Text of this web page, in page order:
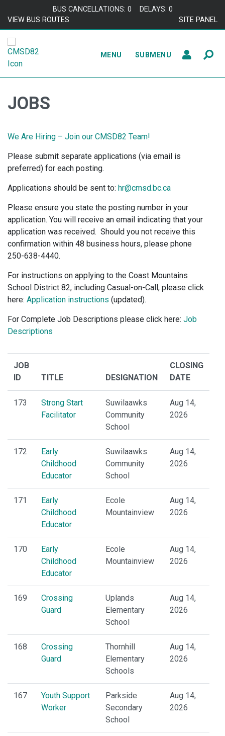
BUS CANCELLATIONS: 0
DELAYS: 0
VIEW BUS ROUTES
SITE PANEL
MENU SUBMENU
JOBS
We Are Hiring – Join our CMSD82 Team!
Please submit separate applications (via email is
preferred) for each posting.
Applications should be sent to: hr@cmsd.bc.ca
Please ensure you state the posting number in your
application. You will receive an email indicating that your
application was received. Should you not receive this
confirmation within 48 business hours, please phone
250-638-4440.
For instructions on applying to the Coast Mountains
School District 82, including Casual-on-Call, please click
here: Application instructions (updated).
For Complete Job Descriptions please click here: Job
Descriptions
JOB
ID
TITLE DESIGNATION
CLOSING
DATE
173
Strong Start
Facilitator
Suwilaawks
Community
School
Aug 14,
2026
172
Early
Childhood
Educator
Suwilaawks
Community
School
Aug 14,
2026
171
Early
Childhood
Educator
Ecole
Mountainview
Aug 14,
2026
170
Early
Childhood
Educator
Ecole
Mountainview
Aug 14,
2026
169
Crossing
Guard
Uplands
Elementary
School
Aug 14,
2026
168
Crossing
Guard
Thornhill
Elementary
Schools
Aug 14,
2026
167
Youth Support
Worker
Parkside
Secondary
School
Aug 14,
2026